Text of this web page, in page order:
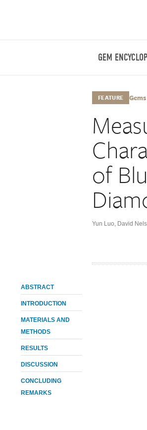
GEM
FEATURE
of
Yun Luo, David
ABSTRACT
INTRODUCTION
MATERIALS AND
METHODS
RESULTS
DISCUSSION
CONCLUDING
REMARKS